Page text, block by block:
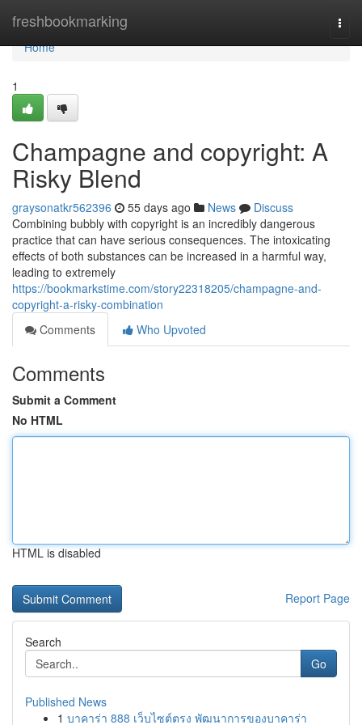
freshbookmarking
Home
Home
1
Champagne and copyright: A
Risky Blend
graysonatkr562396 55 days ago News
Discuss
Combining bubbly with copyright is an incredibly dangerous
practice that can have serious consequences. The intoxicating
effects of both substances can be increased in a harmful way,
leading to extremely
https://bookmarkstime.com/story22318205/champagne-and-
copyright-a-risky-combination
Comments
Who Upvoted
Comments
Submit a Comment
No HTML
HTML is disabled
Report Page
Search
Go
Published News
1 บาคาร่า 888 เว็บไซต์ตรง พัฒนาการของบาคาร่า